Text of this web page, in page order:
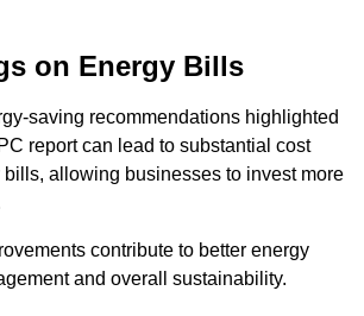
on Energy Bills
saving recommendations highlighted
report can lead to substantial cost
allowing businesses to invest more
contribute to better energy
and overall sustainability.